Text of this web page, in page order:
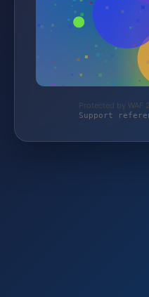
Protected by WAF
Support